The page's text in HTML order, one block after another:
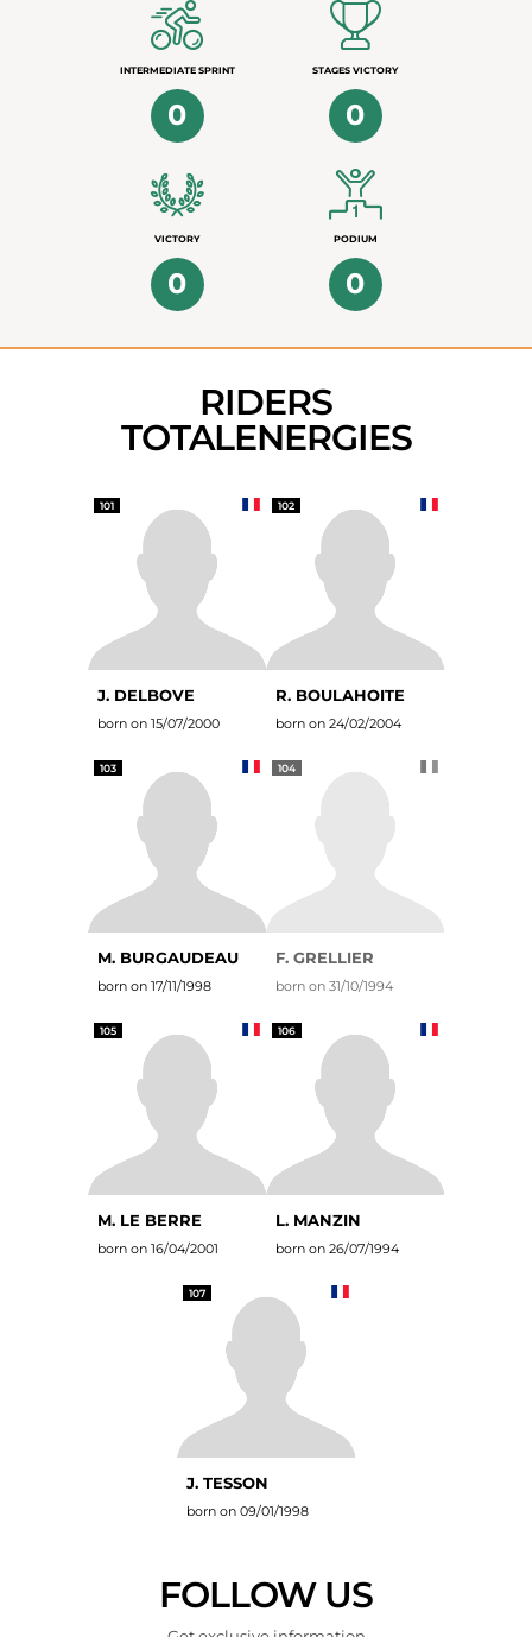
INTERMEDIATE SPRINT
0
STAGES VICTORY
0
VICTORY
0
PODIUM
0
RIDERS
TOTALENERGIES
101
J. DELBOVE
born on 15/07/2000
102
R. BOULAHOITE
born on 24/02/2004
103
M. BURGAUDEAU
born on 17/11/1998
104
F. GRELLIER
born on 31/10/1994
105
M. LE BERRE
born on 16/04/2001
106
L. MANZIN
born on 26/07/1994
107
J. TESSON
born on 09/01/1998
FOLLOW US